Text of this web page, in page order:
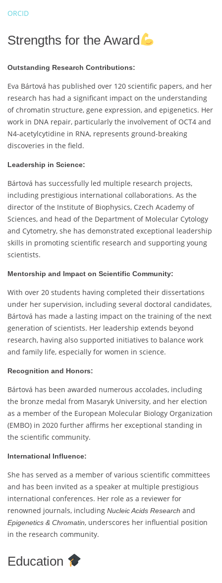
ORCID
Strengths for the Award
Outstanding Research Contributions:
Eva Bártová has published over 120 scientific papers, and her
research has had a significant impact on the understanding
of chromatin structure, gene expression, and epigenetics. Her
work in DNA repair, particularly the involvement of OCT4 and
N4-acetylcytidine in RNA, represents ground-breaking
discoveries in the field.
Leadership in Science:
Bártová has successfully led multiple research projects,
including prestigious international collaborations. As the
director of the Institute of Biophysics, Czech Academy of
Sciences, and head of the Department of Molecular Cytology
and Cytometry, she has demonstrated exceptional leadership
skills in promoting scientific research and supporting young
scientists.
Mentorship and Impact on Scientific Community:
With over 20 students having completed their dissertations
under her supervision, including several doctoral candidates,
Bártová has made a lasting impact on the training of the next
generation of scientists. Her leadership extends beyond
research, having also supported initiatives to balance work
and family life, especially for women in science.
Recognition and Honors:
Bártová has been awarded numerous accolades, including
the bronze medal from Masaryk University, and her election
as a member of the European Molecular Biology Organization
(EMBO) in 2020 further affirms her exceptional standing in
the scientific community.
International Influence:
She has served as a member of various scientific committees
and has been invited as a speaker at multiple prestigious
international conferences. Her role as a reviewer for
renowned journals, including Nucleic Acids Research and
Epigenetics & Chromatin, underscores her influential position
in the research community.
Education